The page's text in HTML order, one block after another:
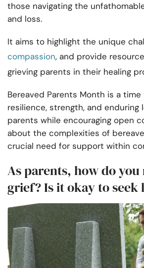
those navigating the
and loss.
It aims to highlight the unique
compassion, and provide
grieving parents in their healing
Bereaved Parents Month is a
resilience, strength, and enduring
parents while encouraging open
about the complexities of
crucial need for support within
As parents, how do you
grief? Is it okay to seek